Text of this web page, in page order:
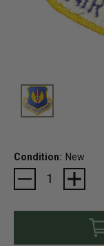
Condition: New
Current
Stock: